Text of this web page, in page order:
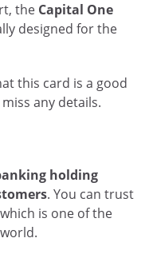
the Capital One
designed for the
this card is a good
any details.
holding
. You can trust
is one of the